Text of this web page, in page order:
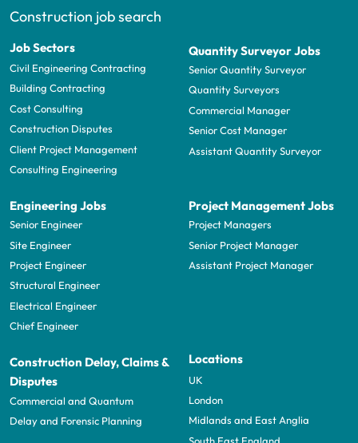
Construction job search
Job Sectors
Civil Engineering Contracting
Building Contracting
Cost Consulting
Construction Disputes
Client Project Management
Consulting Engineering
Quantity Surveyor Jobs
Senior Quantity Surveyor
Quantity Surveyors
Commercial Manager
Senior Cost Manager
Assistant Quantity Surveyor
Engineering Jobs
Senior Engineer
Site Engineer
Project Engineer
Structural Engineer
Electrical Engineer
Chief Engineer
Project Management Jobs
Project Managers
Senior Project Manager
Assistant Project Manager
Construction Delay, Claims &
Disputes
Commercial and Quantum
Delay and Forensic Planning
Locations
UK
London
Midlands and East Anglia
South East England